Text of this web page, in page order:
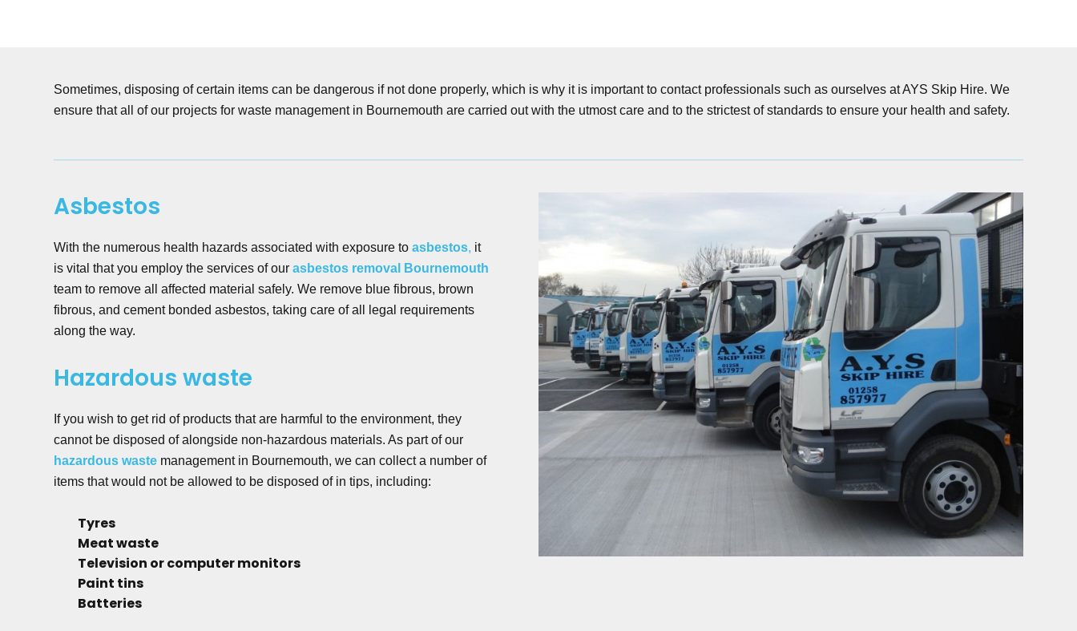
Sometimes, disposing of certain items can be dangerous if not done properly, which is why it is important to contact professionals such as ourselves at AYS Skip Hire. We
ensure that all of our projects for waste management in Bournemouth are carried out with the utmost care and to the strictest of standards to ensure your health and safety.
Asbestos
With the numerous health hazards associated with exposure toasbestos, it
is vital that you employ the services of ourasbestos removal Bournemouth
team to remove all affected material safely. We remove blue fibrous, brown
fibrous, and cement bonded asbestos, taking care of all legal requirements
along the way.
Hazardous waste
If you wish to get rid of products that are harmful to the environment, they
cannot be disposed of alongside non-hazardous materials. As part of our
hazardous waste management in Bournemouth, we can collect a number of
items that would not be allowed to be disposed of in tips, including:
Tyres
Meat waste
Television or computer monitors
Paint tins
Batteries